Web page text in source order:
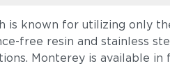
known for utilizing only
free resin and stainless
Monterey is available in